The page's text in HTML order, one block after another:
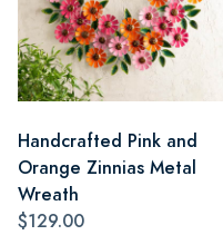
Handcrafted Pink and
Orange Zinnias Metal
Wreath
$129.00